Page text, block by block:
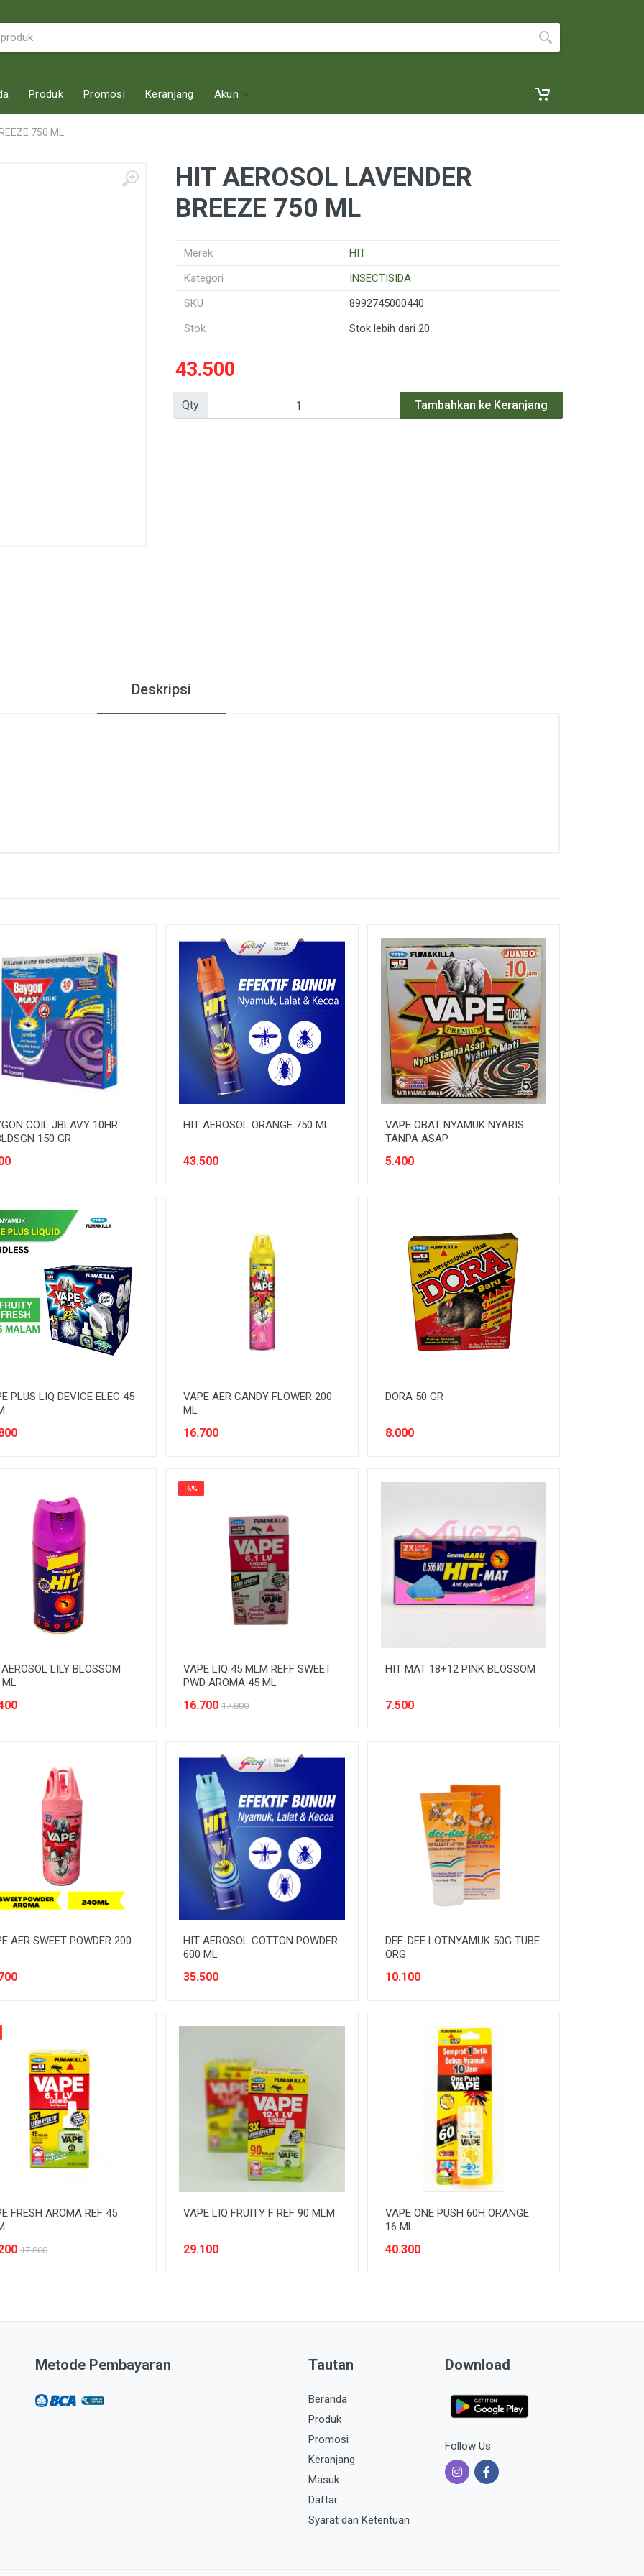
Produk Promosi Keranjang Akun
750 ML
HIT AEROSOL LAVENDER
BREEZE 750 ML
Merek
HIT
Kategori
INSECTISIDA
SKU
8992745000440
Stok
Stok lebih dari 20
43.500
Qty Tambahkan ke Keranjang
Deskripsi
COIL JBLAVY 10HR
150 GR
HIT AEROSOL ORANGE 750 ML
43.500
VAPE OBAT NYAMUK NYARIS
TANPA ASAP
5.400
PLUS LIQ DEVICE ELEC 45
VAPE AER CANDY FLOWER 200
ML
16.700
DORA 50 GR
8.000
LILY BLOSSOM
-6%
VAPE LIQ 45 MLM REFF SWEET
PWD AROMA 45 ML
16.700 17.800
HIT MAT 18+12 PINK BLOSSOM
7.500
AER SWEET POWDER 200
HIT AEROSOL COTTON POWDER
600 ML
35.500
DEE-DEE LOT.NYAMUK 50G TUBE
ORG
10.100
FRESH AROMA REF 45
17.800
VAPE LIQ FRUITY F REF 90 MLM
29.100
VAPE ONE PUSH 60H ORANGE
16 ML
40.300
Metode Pembayaran Tautan
Beranda
Produk
Promosi
Keranjang
Masuk
Daftar
Syarat dan Ketentuan
Download
Follow Us